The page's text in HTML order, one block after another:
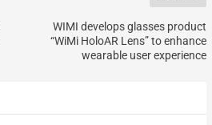
WIMI develops glasses product
“WiMi HoloAR Lens” to enhance
wearable user experience